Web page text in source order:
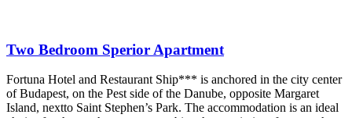
Two Bedroom Sperior Apartment
Fortuna Hotel and Restaurant Ship*** is anchored in the city center
of Budapest, on the Pest side of the Danube, opposite Margaret
Island, nextto Saint Stephen’s Park. The accommodation is an ideal